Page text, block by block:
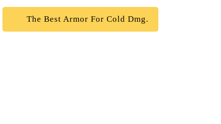
The Best Armor For Cold Dmg.